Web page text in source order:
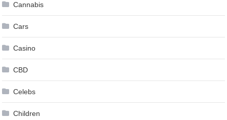
Cannabis
Cars
Casino
CBD
Celebs
Children